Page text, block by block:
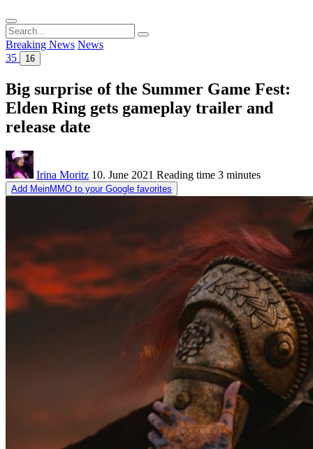
Search
for:
Breaking News News
35
16
Big surprise of the Summer Game Fest:
Elden Ring gets gameplay trailer and
release date
Irina Moritz 10. June 2021 Reading time 3 minutes
Add MeinMMO to your Google favorites